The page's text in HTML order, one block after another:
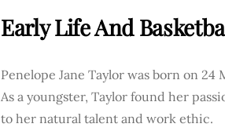
Early Life And
Penelope Jane Taylor was born on 24
As a youngster, Taylor found her
to her natural talent and work ethic.